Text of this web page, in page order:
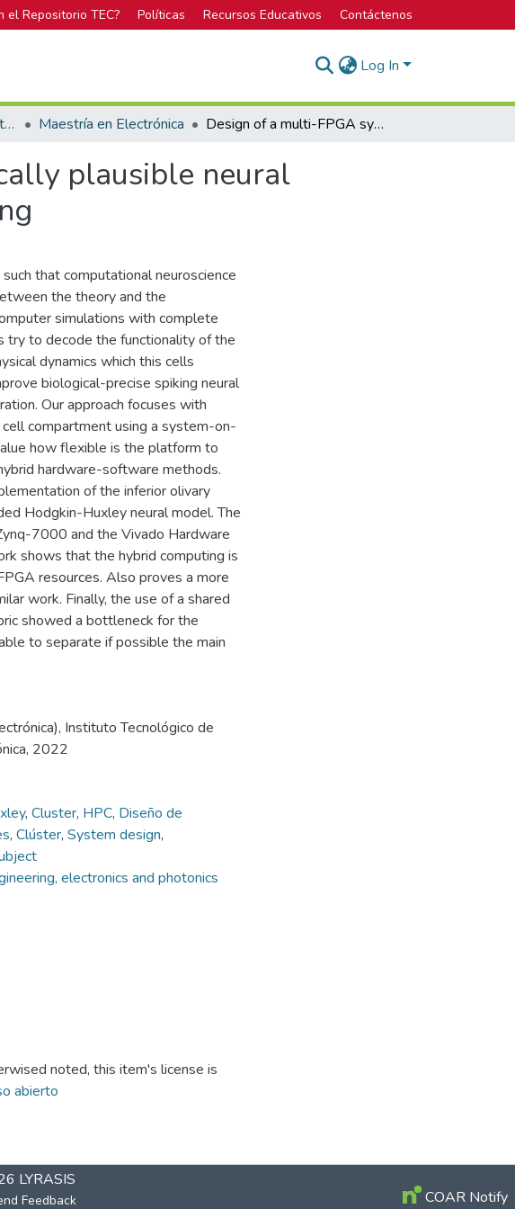
el Repositorio TEC? Políticas Recursos Educativos Contáctenos
Log In
Escuela de Ingeniería Electrónica Maestría en Electrónica Design of a multi-FPGA system for biologically plausible neural networks based of heterogeneous computing
plausible neural
that computational neuroscience
the theory and the
simulations with complete
try to decode the functionality of the
dynamics which this cells
biological-precise spiking neural
Our approach focuses with
compartment using a system-on-
how flexible is the platform to
hardware-software methods.
of the inferior olivary
Hodgkin-Huxley neural model. The
7000 and the Vivado Hardware
shows that the hybrid computing is
resources. Also proves a more
work. Finally, the use of a shared
showed a bottleneck for the
to separate if possible the main
Instituto Tecnológico de
2022
, Cluster, HPC, Diseño de
, Clúster, System design,
electronics and photonics
noted, this item's license is
abierto
LYRASIS
Feedback COAR Notify